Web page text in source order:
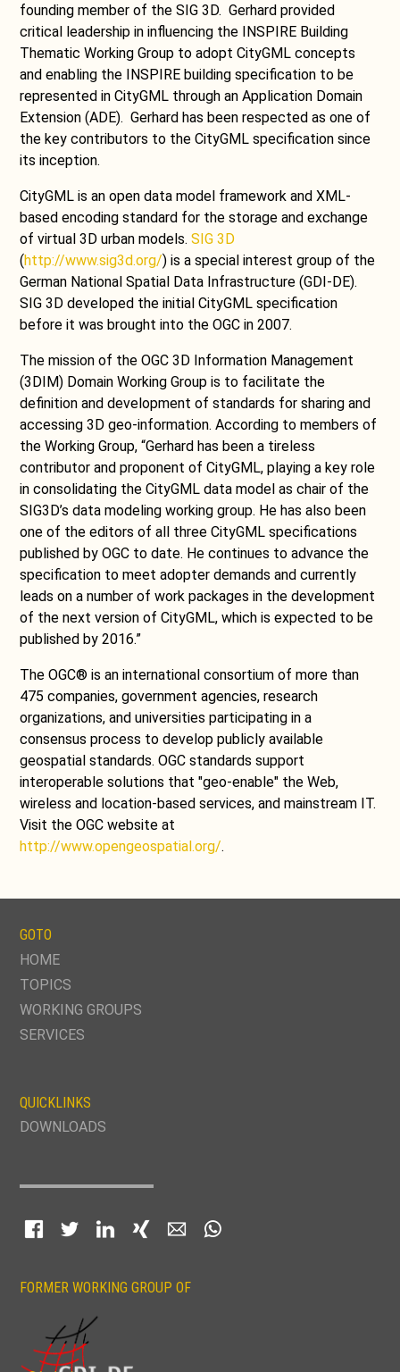
founding member of the SIG 3D. Gerhard provided
critical leadership in influencing the INSPIRE Building
Thematic Working Group to adopt CityGML concepts
and enabling the INSPIRE building specification to be
represented in CityGML through an Application Domain
Extension (ADE). Gerhard has been respected as one of
the key contributors to the CityGML specification since
its inception.
CityGML is an open data model framework and XML-
based encoding standard for the storage and exchange
of virtual 3D urban models.SIG 3D
(http://www.sig3d.org/) is a special interest group of the
German National Spatial Data Infrastructure (GDI-DE).
SIG 3D developed the initial CityGML specification
before it was brought into the OGC in 2007.
The mission of the OGC 3D Information Management
(3DIM) Domain Working Group is to facilitate the
definition and development of standards for sharing and
accessing 3D geo-information. According to members of
the Working Group, “Gerhard has been a tireless
contributor and proponent of CityGML, playing a key role
in consolidating the CityGML data model as chair of the
SIG3D’s data modeling working group. He has also been
one of the editors of all three CityGML specifications
published by OGC to date. He continues to advance the
specification to meet adopter demands and currently
leads on a number of work packages in the development
of the next version of CityGML, which is expected to be
published by 2016.”
The OGC® is an international consortium of more than
475 companies, government agencies, research
organizations, and universities participating in a
consensus process to develop publicly available
geospatial standards. OGC standards support
interoperable solutions that "geo-enable" the Web,
wireless and location-based services, and mainstream IT.
Visit the OGC website at
http://www.opengeospatial.org/.
GOTO
SKIP
NAVIGATION
HOME
TOPICS
WORKING GROUPS
SERVICES
QUICKLINKS
DOWNLOADS
Facebook
Twitter LinkedInXing E-mail
FORMER WORKING GROUP OF